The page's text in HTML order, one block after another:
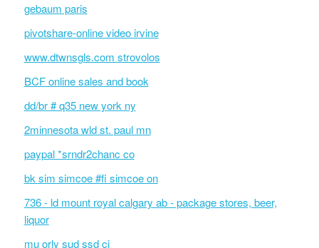
gebaum paris
pivotshare-online video irvine
www.dtwnsgls.com strovolos
BCF online sales and book
dd/br # q35 new york ny
2minnesota wld st. paul mn
paypal *srndr2chanc co
bk sim simcoe #fi simcoe on
736 - ld mount royal calgary ab - package stores, beer,
liquor
mu orly sud ssd ci